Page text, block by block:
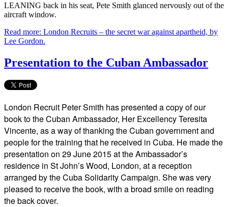
LEANING back in his seat, Pete Smith glanced nervously out of the
aircraft window.
Read more: London Recruits – the secret war against apartheid, by
Lee Gordon.
Presentation to the Cuban Ambassador
London Recruit Peter Smith has presented a copy of our
book to the Cuban Ambassador, Her Excellency Teresita
Vincente, as a way of thanking the Cuban government and
people for the training that he received in Cuba. He made the
presentation on 29 June 2015 at the Ambassador’s
residence in St John’s Wood, London, at a reception
arranged by the Cuba Solidarity Campaign. She was very
pleased to receive the book, with a broad smile on reading
the back cover.